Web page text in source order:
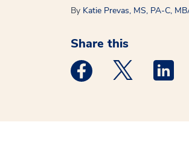
By Katie Prevas, MS, PA-C,
Share this
Medstar Facebook
Medstar